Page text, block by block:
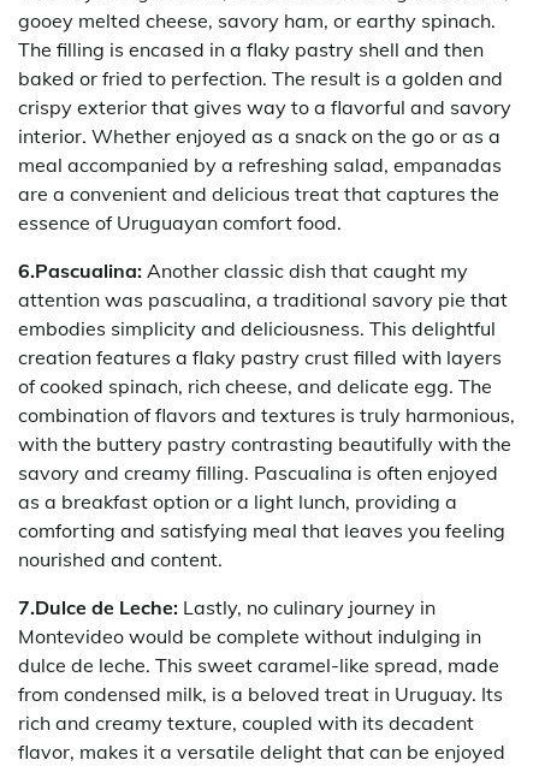
gooey melted cheese, savory ham, or earthy spinach.
The filling is encased in a flaky pastry shell and then
baked or fried to perfection. The result is a golden and
crispy exterior that gives way to a flavorful and savory
interior. Whether enjoyed as a snack on the go or as a
meal accompanied by a refreshing salad, empanadas
are a convenient and delicious treat that captures the
essence of Uruguayan comfort food.
6.Pascualina: Another classic dish that caught my
attention was pascualina, a traditional savory pie that
embodies simplicity and deliciousness. This delightful
creation features a flaky pastry crust filled with layers
of cooked spinach, rich cheese, and delicate egg. The
combination of flavors and textures is truly harmonious,
with the buttery pastry contrasting beautifully with the
savory and creamy filling. Pascualina is often enjoyed
as a breakfast option or a light lunch, providing a
comforting and satisfying meal that leaves you feeling
nourished and content.
7.Dulce de Leche: Lastly, no culinary journey in
Montevideo would be complete without indulging in
dulce de leche. This sweet caramel-like spread, made
from condensed milk, is a beloved treat in Uruguay. Its
rich and creamy texture, coupled with its decadent
flavor, makes it a versatile delight that can be enjoyed